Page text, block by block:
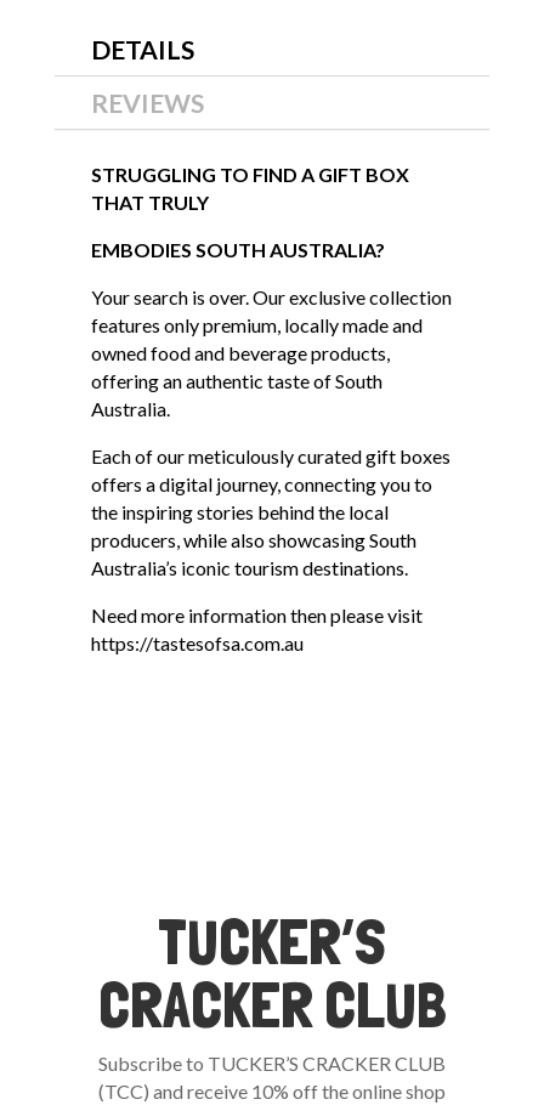
DETAILS
REVIEWS
STRUGGLING TO FIND A GIFT BOX
THAT TRULY
EMBODIES SOUTH AUSTRALIA?
Your search is over. Our exclusive collection
features only premium, locally made and
owned food and beverage products,
offering an authentic taste of South
Australia.
Each of our meticulously curated gift boxes
offers a digital journey, connecting you to
the inspiring stories behind the local
producers, while also showcasing South
Australia’s iconic tourism destinations.
Need more information then please visit
https://tastesofsa.com.au
TUCKER’S
CRACKER CLUB
Subscribe to TUCKER’S CRACKER CLUB
(TCC) and receive 10% off the online shop